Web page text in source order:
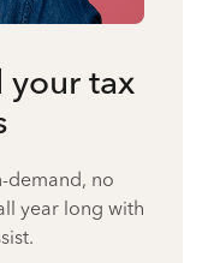
your tax
demand, no
year long with